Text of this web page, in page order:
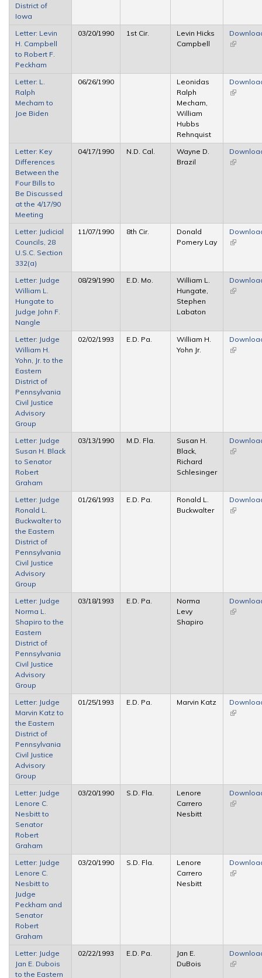
District of
Iowa
Letter: Levin
H. Campbell
to Robert F.
Peckham
03/20/1990 1st Cir.
Levin Hicks
Campbell
(link is
Letter: L.
Ralph
Mecham to
Joe Biden
06/26/1990
Leonidas
Ralph
Mecham,
William
Hubbs
Rehnquist
(link is
Letter: Key
Differences
Between the
Four Bills to
Be Discussed
at the 4/17/90
Meeting
04/17/1990 N.D. Cal.
Wayne D.
Brazil
(link is
Letter: Judicial
Councils, 28
U.S.C. Section
332(a)
11/07/1990 8th Cir.
Donald
Pomery Lay
(link is
Letter: Judge
William L.
Hungate to
Judge John F.
Nangle
08/29/1990 E.D. Mo.
William L.
Hungate,
Stephen
Labaton
(link is
Letter: Judge
William H.
Yohn, Jr. to the
Eastern
District of
Pennsylvania
Civil Justice
Advisory
Group
02/02/1993 E.D. Pa.
William H.
Yohn Jr.
(link is
Letter: Judge
Susan H. Black
to Senator
Robert
Graham
03/13/1990 M.D. Fla.
Susan H.
Black,
Richard
Schlesinger
(link is
Letter: Judge
Ronald L.
Buckwalter to
the Eastern
District of
Pennsylvania
Civil Justice
Advisory
Group
01/26/1993 E.D. Pa.
Ronald L.
Buckwalter
(link is
Letter: Judge
Norma L.
Shapiro to the
Eastern
District of
Pennsylvania
Civil Justice
Advisory
Group
03/18/1993 E.D. Pa.
Norma
Levy
Shapiro
(link is
Letter: Judge
Marvin Katz to
the Eastern
District of
Pennsylvania
Civil Justice
Advisory
Group
01/25/1993 E.D. Pa. Marvin Katz
(link is
Letter: Judge
Lenore C.
Nesbitt to
Senator
Robert
Graham
03/20/1990 S.D. Fla.
Lenore
Carrero
Nesbitt
(link is
Letter: Judge
Lenore C.
Nesbitt to
Judge
Peckham and
Senator
Robert
Graham
03/20/1990 S.D. Fla.
Lenore
Carrero
Nesbitt
(link is
Letter: Judge
Jan E. Dubois
to the Eastern
02/22/1993 E.D. Pa.
Jan E.
DuBois
(link is